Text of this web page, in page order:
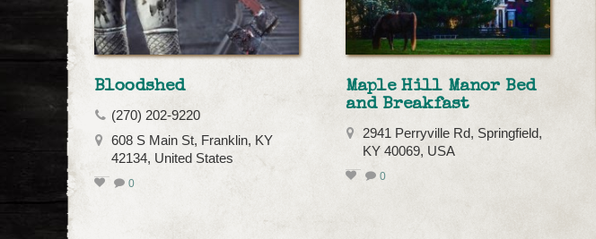
Bloodshed
(270) 202-9220
608 S Main St, Franklin, KY
42134, United States
0
Maple Hill Manor Bed
and Breakfast
2941 Perryville Rd, Springfield,
KY 40069, USA
0